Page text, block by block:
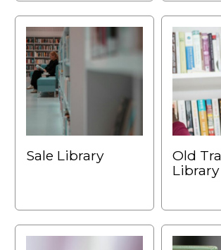
Sale Library
Old
Library